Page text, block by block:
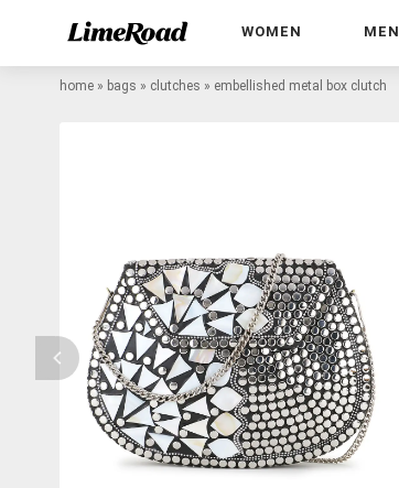
WOMEN MEN
home » bags » clutches » embellished metal box clutch